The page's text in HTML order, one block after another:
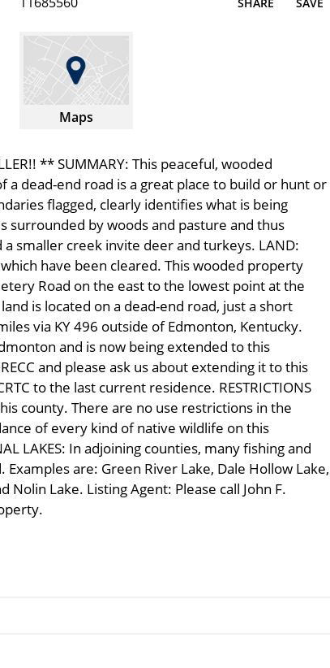
Maps
** SUMMARY: This peaceful, wooded
dead-end road is a great place to build or hunt or
flagged, clearly identifies what is being
surrounded by woods and pasture and thus
smaller creek invite deer and turkeys. LAND:
have been cleared. This wooded property
Road on the east to the lowest point at the
is located on a dead-end road, just a short
via KY 496 outside of Edmonton, Kentucky.
and is now being extended to this
and please ask us about extending it to this
to the last current residence. RESTRICTIONS
county. There are no use restrictions in the
of every kind of native wildlife on this
LAKES: In adjoining counties, many fishing and
are: Green River Lake, Dale Hollow Lake,
Lake. Listing Agent: Please call John F.